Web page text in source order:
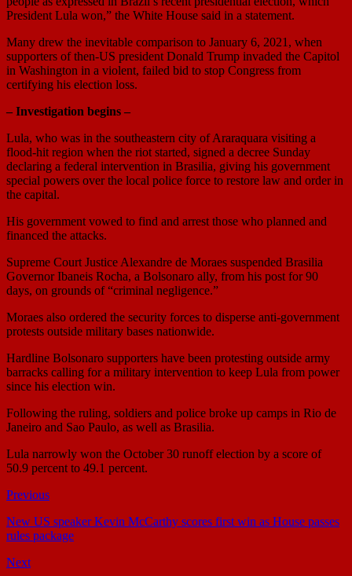
President Lula won,” the White House said in a statement.
Many drew the inevitable comparison to January 6, 2021, when
supporters of then-US president Donald Trump invaded the Capitol
in Washington in a violent, failed bid to stop Congress from
certifying his election loss.
– Investigation begins –
Lula, who was in the southeastern city of Araraquara visiting a
flood-hit region when the riot started, signed a decree Sunday
declaring a federal intervention in Brasilia, giving his government
special powers over the local police force to restore law and order in
the capital.
His government vowed to find and arrest those who planned and
financed the attacks.
Supreme Court Justice Alexandre de Moraes suspended Brasilia
Governor Ibaneis Rocha, a Bolsonaro ally, from his post for 90
days, on grounds of “criminal negligence.”
Moraes also ordered the security forces to disperse anti-government
protests outside military bases nationwide.
Hardline Bolsonaro supporters have been protesting outside army
barracks calling for a military intervention to keep Lula from power
since his election win.
Following the ruling, soldiers and police broke up camps in Rio de
Janeiro and Sao Paulo, as well as Brasilia.
Lula narrowly won the October 30 runoff election by a score of
50.9 percent to 49.1 percent.
Previous
New US speaker Kevin McCarthy scores first win as House passes
rules package
Next